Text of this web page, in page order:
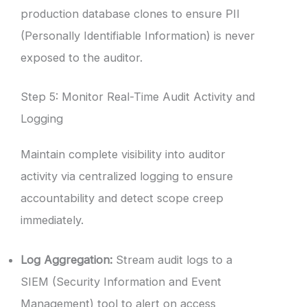
production database clones to ensure PII
(Personally Identifiable Information) is never
exposed to the auditor.
Step 5: Monitor Real-Time Audit Activity and
Logging
Maintain complete visibility into auditor
activity via centralized logging to ensure
accountability and detect scope creep
immediately.
Log Aggregation: Stream audit logs to a
SIEM (Security Information and Event
Management) tool to alert on access